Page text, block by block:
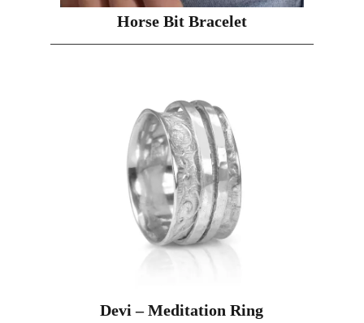
Horse Bit Bracelet
Devi – Meditation Ring